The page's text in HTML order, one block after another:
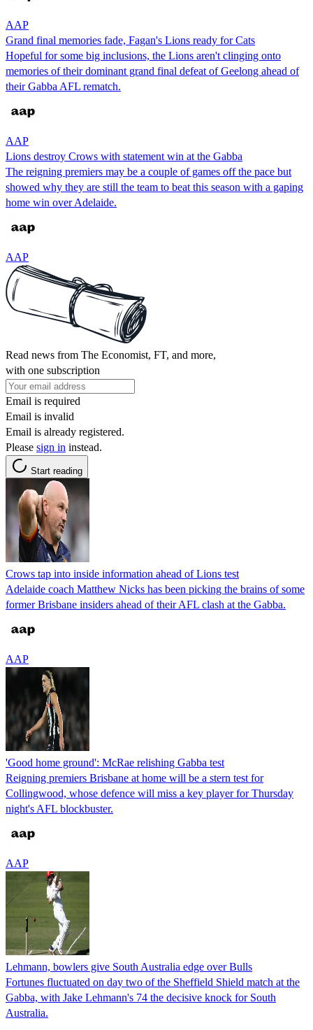
AAP
Grand final memories fade, Fagan's Lions ready for Cats
Hopeful for some big inclusions, the Lions aren't clinging onto
memories of their dominant grand final defeat of Geelong ahead of
their Gabba AFL rematch.
AAP
Lions destroy Crows with statement win at the Gabba
The reigning premiers may be a couple of games off the pace but
showed why they are still the team to beat this season with a gaping
home win over Adelaide.
AAP
Read news from The Economist, FT, and more,
with one subscription
Email is required
Email is invalid
Email is already registered.
Please sign in instead.
Start reading
Crows tap into inside information ahead of Lions test
Adelaide coach Matthew Nicks has been picking the brains of some
former Brisbane insiders ahead of their AFL clash at the Gabba.
AAP
'Good home ground': McRae relishing Gabba test
Reigning premiers Brisbane at home will be a stern test for
Collingwood, whose defence will miss a key player for Thursday
night's AFL blockbuster.
AAP
Lehmann, bowlers give South Australia edge over Bulls
Fortunes fluctuated on day two of the Sheffield Shield match at the
Gabba, with Jake Lehmann's 74 the decisive knock for South
Australia.